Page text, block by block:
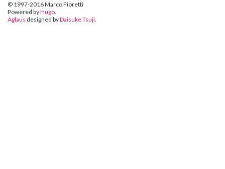
© 1997-2016 Marco Fioretti
Powered byHugo.
Aglaus designed byDaisuke Tsuji.